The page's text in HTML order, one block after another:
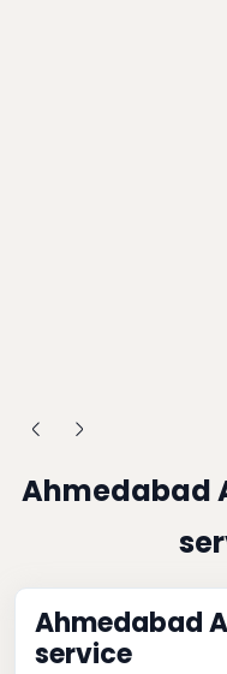
Ahmedabad
Ahmedabad
service